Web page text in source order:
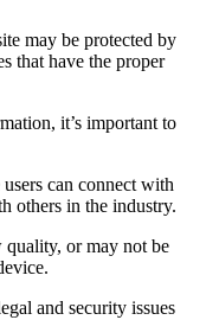
may be protected by
that have the proper
it’s important to
can connect with
others in the industry.
quality, or may not be
and security issues